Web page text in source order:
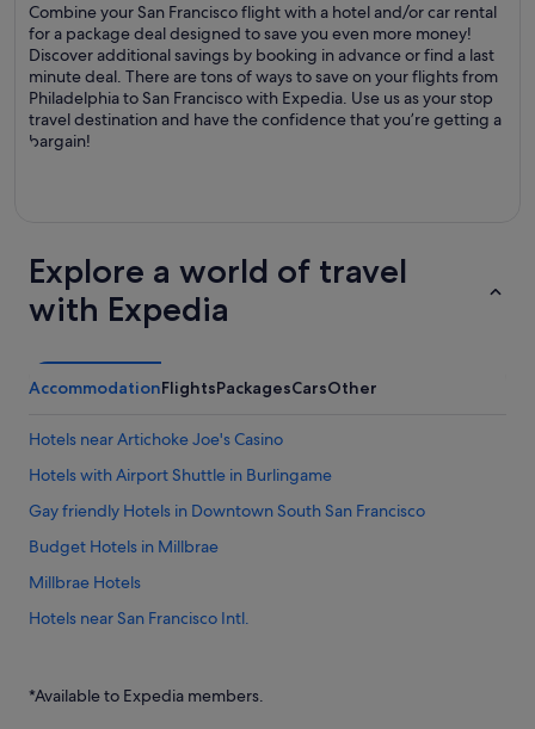
Combine your San Francisco flight with a hotel and/or car rental
for a package deal designed to save you even more money!
Discover additional savings by booking in advance or find a last
minute deal. There are tons of ways to save on your flights from
Philadelphia to San Francisco with Expedia. Use us as your stop
travel destination and have the confidence that you’re getting a
bargain!
Explore a world of travel
with Expedia
AccommodationFlightsPackagesCarsOther
Hotels near Artichoke Joe's Casino
Hotels with Airport Shuttle in Burlingame
Gay friendly Hotels in Downtown South San Francisco
Budget Hotels in Millbrae
Millbrae Hotels
Hotels near San Francisco Intl.
Budget Hotels in South San Francisco
*Available to Expedia members.